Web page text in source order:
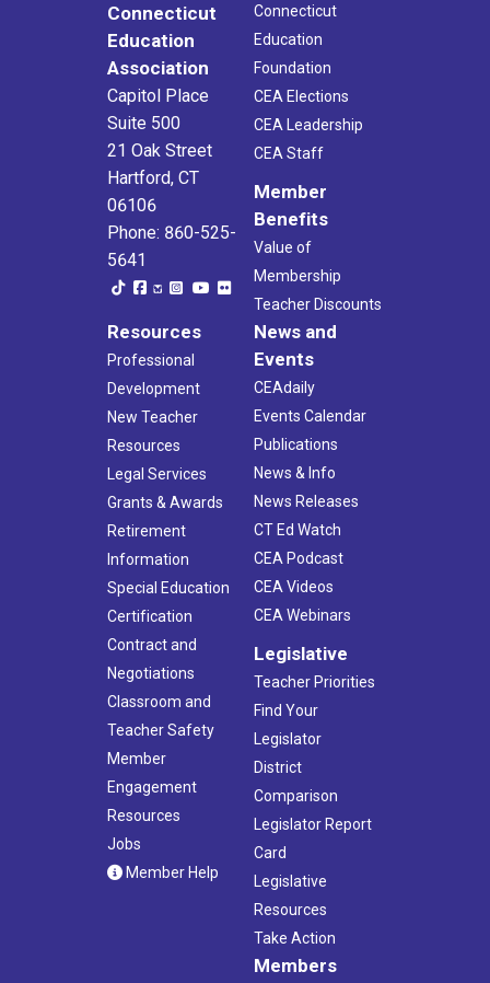
Connecticut
Education
Association
Capitol Place
Suite 500
21 Oak Street
Hartford, CT
06106
Phone: 860-525-
5641
Connecticut
Education
Foundation
CEA Elections
CEA Leadership
CEA Staff
Member
Benefits
Value of
Membership
Teacher Discounts
Resources
Professional
Development
New Teacher
Resources
Legal Services
Grants & Awards
Retirement
Information
Special Education
Certification
Contract and
Negotiations
Classroom and
Teacher Safety
Member
Engagement
Resources
Jobs
Member Help
News and
Events
CEAdaily
Events Calendar
Publications
News & Info
News Releases
CT Ed Watch
CEA Podcast
CEA Videos
CEA Webinars
Legislative
Teacher Priorities
Find Your
Legislator
District
Comparison
Legislator Report
Card
Legislative
Resources
Take Action
Members